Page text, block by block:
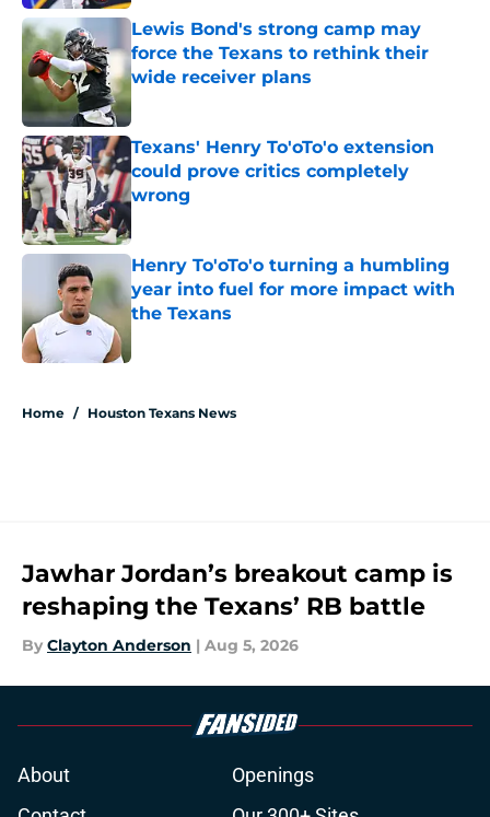
Lewis Bond's strong camp may
force the Texans to rethink their
wide receiver plans
Published by on Invalid Date
Texans' Henry To'oTo'o extension
could prove critics completely
wrong
Published by on Invalid Date
Henry To'oTo'o turning a humbling
year into fuel for more impact with
the Texans
Home / Houston Texans News
Jawhar Jordan’s breakout camp is
reshaping the Texans’ RB battle
By Clayton Anderson | Aug 5, 2026
About
Openings